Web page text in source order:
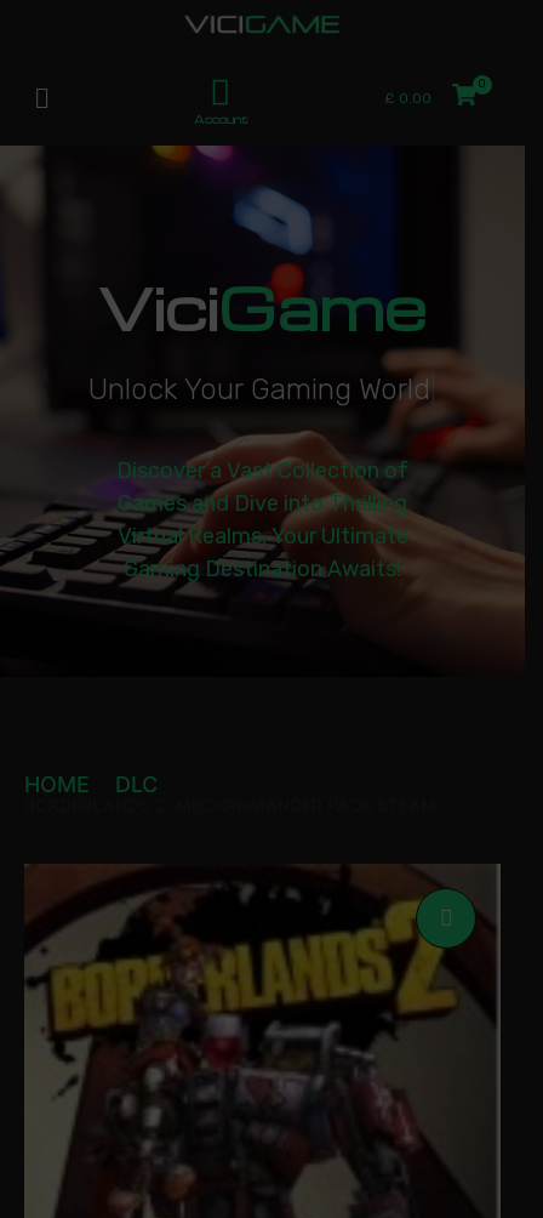
Account
£ 0.00
ViciGame
Unlock Your Gaming World|
Discover a Vast Collection of
Games and Dive into Thrilling
Virtual Realms. Your Ultimate
Gaming Destination Awaits!
HOME DLC